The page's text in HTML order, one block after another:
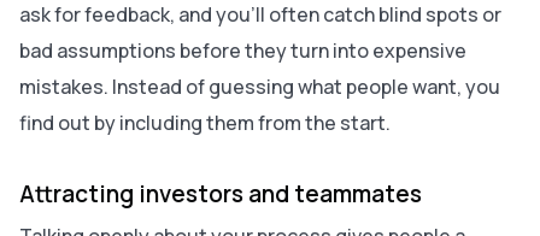
ask for feedback, and you’ll often catch blind spots or
bad assumptions before they turn into expensive
mistakes. Instead of guessing what people want, you
find out by including them from the start.
Attracting investors and teammates